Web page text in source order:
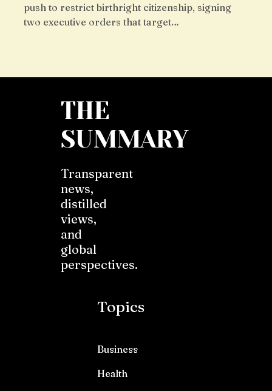
push to restrict birthright citizenship, signing
two executive orders that target…
THE
SUMMARY
Transparent
news,
distilled
views,
and
global
perspectives.
Topics
Business
Health